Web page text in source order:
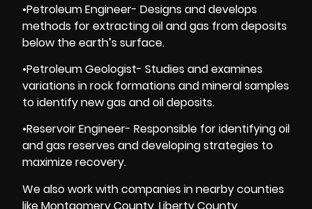
•Petroleum Engineer- Designs and develops
methods for extracting oil and gas from deposits
below the earth’s surface.
•Petroleum Geologist- Studies and examines
variations in rock formations and mineral samples
to identify new gas and oil deposits.
•Reservoir Engineer- Responsible for identifying oil
and gas reserves and developing strategies to
maximize recovery.
We also work with companies in nearby counties
like Montgomery County, Liberty County,